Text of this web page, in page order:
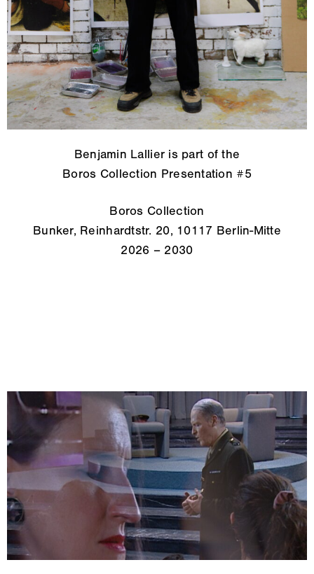
Benjamin Lallier is part of the
Boros Collection Presentation #5
Boros Collection
Bunker, Reinhardtstr. 20, 10117 Berlin-Mitte
2026 – 2030